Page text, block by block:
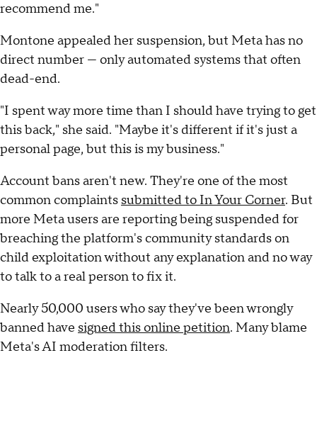
recommend me."
Montone appealed her suspension, but Meta has no
direct number — only automated systems that often
dead-end.
"I spent way more time than I should have trying to get
this back," she said. "Maybe it's different if it's just a
personal page, but this is my business."
Account bans aren't new. They're one of the most
common complaints submitted to In Your Corner. But
more Meta users are reporting being suspended for
breaching the platform's community standards on
child exploitation without any explanation and no way
to talk to a real person to fix it.
Nearly 50,000 users who say they've been wrongly
banned have signed this online petition. Many blame
Meta's AI moderation filters.